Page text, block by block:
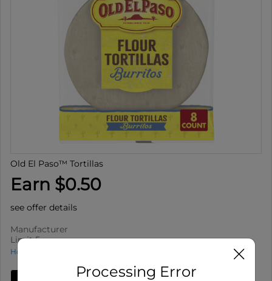
Old El Paso™ Tortillas
Earn $0.50
see offer details
Manufacturer
Limit 5
How to use Cash Back
Processing Error